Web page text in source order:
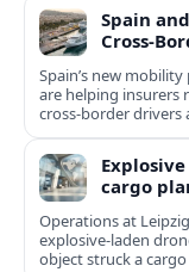
Spain
Spain’s new
are helping insurers
cross‑border drivers
cargo
Operations at
explosive-laden
object struck a